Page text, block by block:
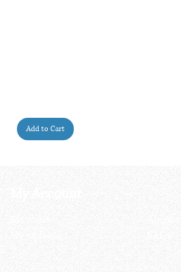
Add to Cart
My Account
My order
My address
About
FAQs